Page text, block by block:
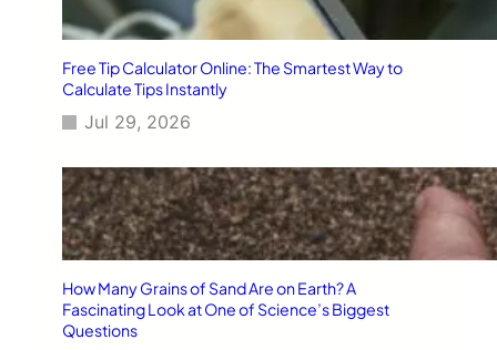
Free Tip Calculator Online: The Smartest Way to
Calculate Tips Instantly
Jul 29, 2026
How Many Grains of Sand Are on Earth? A
Fascinating Look at One of Science’s Biggest
Questions